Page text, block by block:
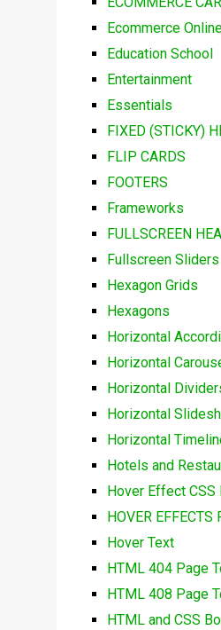
Ecommerce
Education School
Entertainment
Essentials
FIXED (STICKY)
FLIP CARDS
FOOTERS
Frameworks
FULLSCREEN
Fullscreen Sliders
Hexagon Grids
Hexagons
Horizontal
Horizontal
Horizontal
Horizontal
Horizontal
Hotels and
Hover Effect CSS
HOVER EFFECTS
Hover Text
HTML 404 Page
HTML 408 Page
HTML and CSS